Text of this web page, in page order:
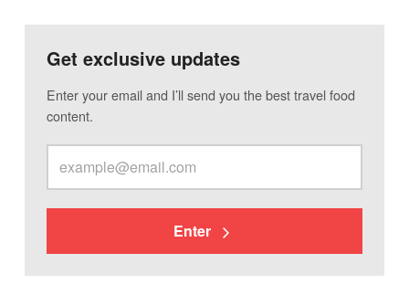
Get exclusive updates
Enter your email and I’ll send you the best travel food
content.
Enter